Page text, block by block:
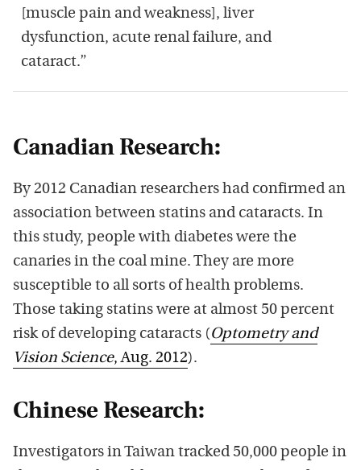
[muscle pain and weakness], liver
dysfunction, acute renal failure, and
cataract.”
Canadian Research:
By 2012 Canadian researchers had confirmed an
association between statins and cataracts. In
this study, people with diabetes were the
canaries in the coal mine. They are more
susceptible to all sorts of health problems.
Those taking statins were at almost 50 percent
risk of developing cataracts (Optometry and
Vision Science, Aug. 2012).
Chinese Research:
Investigators in Taiwan tracked 50,000 people in